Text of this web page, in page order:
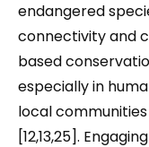
endangered
connectivity and
based
especially in
local
[12,13,25].